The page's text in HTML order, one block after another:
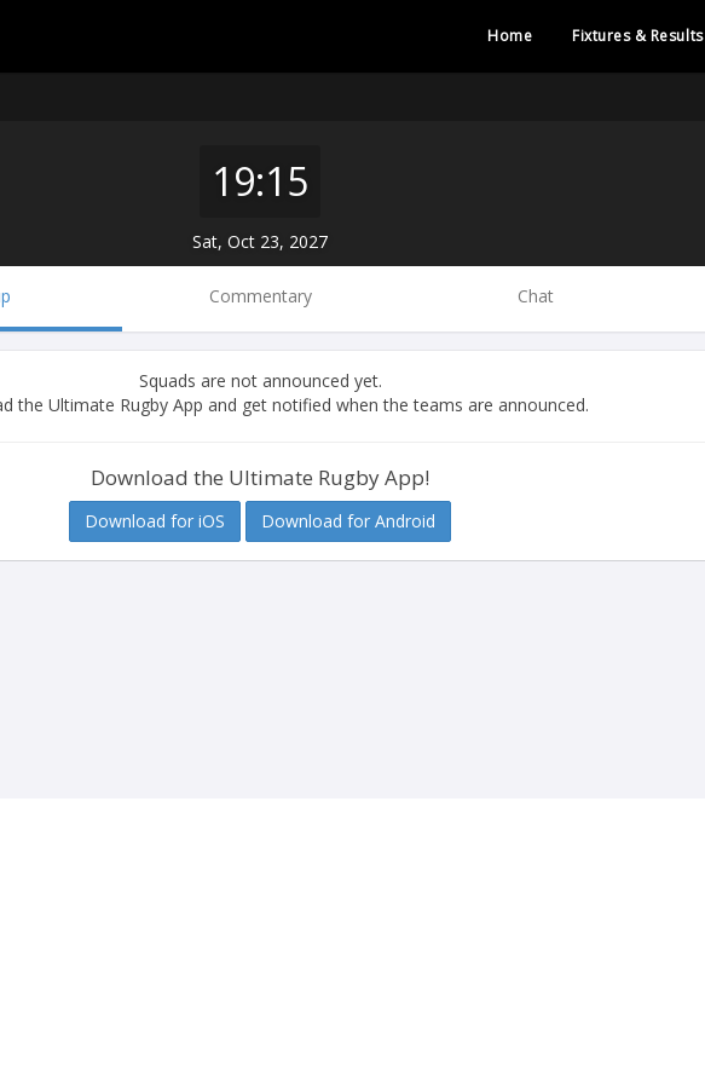
Home Fixtures & Results
19:15
Sat, Oct 23, 2027
Commentary Chat
Squads are not announced yet.
the Ultimate Rugby App and get notified when the teams are announced.
Download the Ultimate Rugby App!
Download for iOS Download for Android